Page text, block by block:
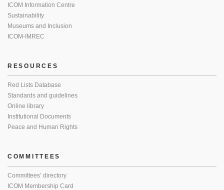
ICOM Information Centre
Sustainability
Museums and Inclusion
ICOM-IMREC
RESOURCES
Red Lists Database
Standards and guidelines
Online library
Institutional Documents
Peace and Human Rights
COMMITTEES
Committees’ directory
ICOM Membership Card